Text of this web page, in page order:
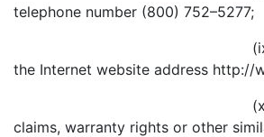
telephone number (800) 752–5277;
(ix) all
the Internet website address http://
(x) all
claims, warranty rights or other